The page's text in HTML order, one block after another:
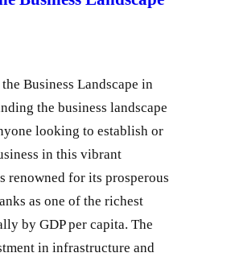
Business Landscape in
the business landscape
looking to establish or
in this vibrant
renowned for its prosperous
as one of the richest
by GDP per capita. The
in infrastructure and